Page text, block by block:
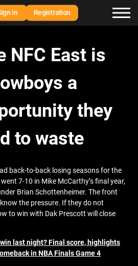
in Registration
NFC East is
a
they
to waste
back-to-back losing seasons for the
7-10 in Mike McCarthy’s final year,
Brian Schottenheimer. The front
the pressure. If they do not
to win with Dak Prescott will close
last night? Final score, highlights
in NBA Finals Game 4